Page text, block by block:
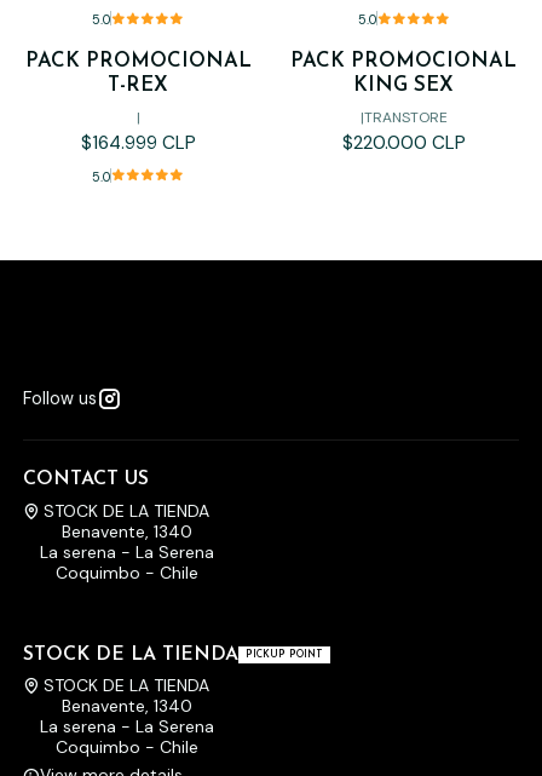
5.0 5.0
PACK PROMOCIONAL
T-REX
|
$164.999 CLP
5.0
Out of stock
PACK PROMOCIONAL
KING SEX
|TRANSTORE
$220.000 CLP
Follow us
CONTACT US
STOCK DE LA TIENDA
Benavente, 1340
La serena - La Serena
Coquimbo - Chile
STOCK DE LA TIENDA PICKUP POINT
STOCK DE LA TIENDA
Benavente, 1340
La serena - La Serena
Coquimbo - Chile